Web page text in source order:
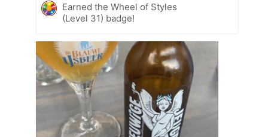
Earned the Wheel of Styles
(Level 31) badge!